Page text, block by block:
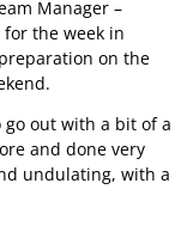
Manager –
for the week in
on the
go out with a bit of a
and done very
undulating, with a